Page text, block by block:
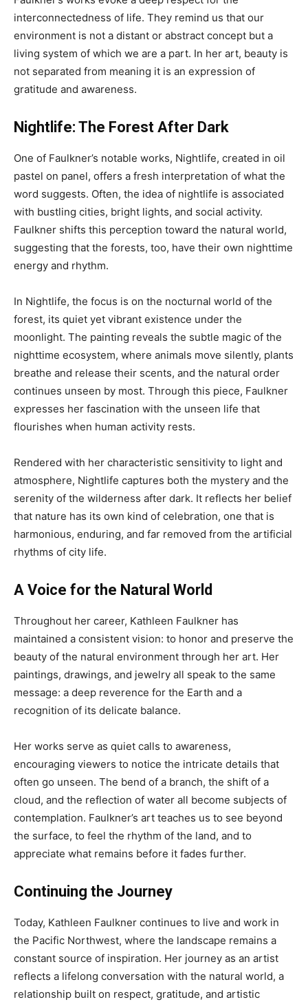
interconnectedness of life. They remind us that our
environment is not a distant or abstract concept but a
living system of which we are a part. In her art, beauty is
not separated from meaning it is an expression of
gratitude and awareness.
Nightlife: The Forest After Dark
One of Faulkner’s notable works, Nightlife, created in oil
pastel on panel, offers a fresh interpretation of what the
word suggests. Often, the idea of nightlife is associated
with bustling cities, bright lights, and social activity.
Faulkner shifts this perception toward the natural world,
suggesting that the forests, too, have their own nighttime
energy and rhythm.
In Nightlife, the focus is on the nocturnal world of the
forest, its quiet yet vibrant existence under the
moonlight. The painting reveals the subtle magic of the
nighttime ecosystem, where animals move silently, plants
breathe and release their scents, and the natural order
continues unseen by most. Through this piece, Faulkner
expresses her fascination with the unseen life that
flourishes when human activity rests.
Rendered with her characteristic sensitivity to light and
atmosphere, Nightlife captures both the mystery and the
serenity of the wilderness after dark. It reflects her belief
that nature has its own kind of celebration, one that is
harmonious, enduring, and far removed from the artificial
rhythms of city life.
A Voice for the Natural World
Throughout her career, Kathleen Faulkner has
maintained a consistent vision: to honor and preserve the
beauty of the natural environment through her art. Her
paintings, drawings, and jewelry all speak to the same
message: a deep reverence for the Earth and a
recognition of its delicate balance.
Her works serve as quiet calls to awareness,
encouraging viewers to notice the intricate details that
often go unseen. The bend of a branch, the shift of a
cloud, and the reflection of water all become subjects of
contemplation. Faulkner’s art teaches us to see beyond
the surface, to feel the rhythm of the land, and to
appreciate what remains before it fades further.
Continuing the Journey
Today, Kathleen Faulkner continues to live and work in
the Pacific Northwest, where the landscape remains a
constant source of inspiration. Her journey as an artist
reflects a lifelong conversation with the natural world, a
relationship built on respect, gratitude, and artistic